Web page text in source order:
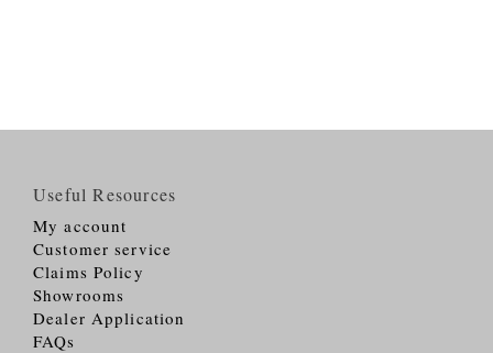
Useful Resources
My account
Customer service
Claims Policy
Showrooms
Dealer Application
FAQs